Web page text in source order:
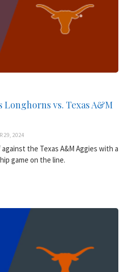
Longhorns vs. Texas A&M
29, 2024
the Texas A&M Aggies with a
game on the line.